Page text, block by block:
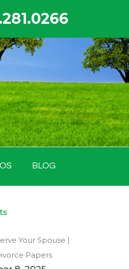
BLOG
Your Spouse |
Papers